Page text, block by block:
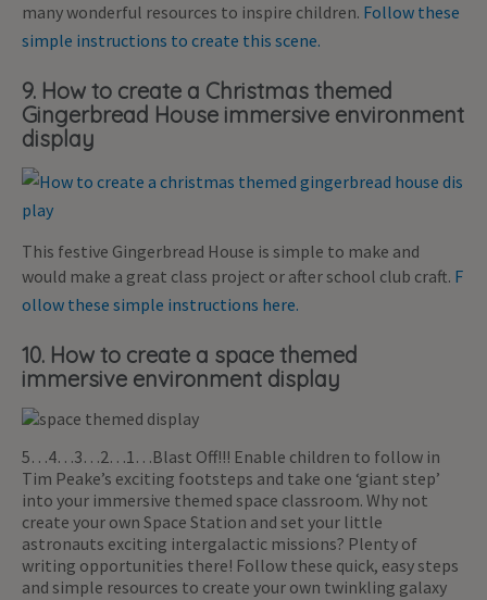
many wonderful resources to inspire children. Follow these
simple instructions to create this scene.
9. How to create a Christmas themed
Gingerbread House immersive environment
display
This festive Gingerbread House is simple to make and
would make a great class project or after school club craft. F
ollow these simple instructions here.
10. How to create a space themed
immersive environment display
5…4…3…2…1…Blast Off!!! Enable children to follow in
Tim Peake’s exciting footsteps and take one ‘giant step’
into your immersive themed space classroom. Why not
create your own Space Station and set your little
astronauts exciting intergalactic missions? Plenty of
writing opportunities there! Follow these quick, easy steps
and simple resources to create your own twinkling galaxy